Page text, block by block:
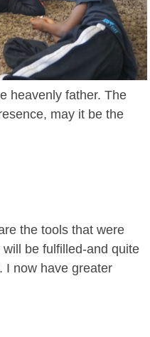
heavenly father. The
may it be the
the tools that were
be fulfilled-and quite
I now have greater